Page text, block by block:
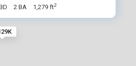
2 BA 1,279 ft2